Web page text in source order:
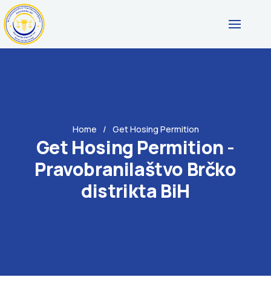
Home Get Hosing Permition
Get Hosing Permition -
Pravobranilaštvo Brčko
distrikta BiH